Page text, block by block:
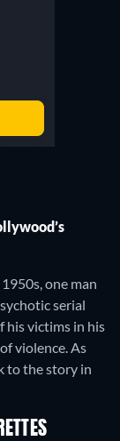
one man
serial
his victims in his
violence. As
to the story in